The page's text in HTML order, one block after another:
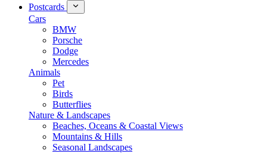
Postcards
Cars
BMW
Porsche
Dodge
Mercedes
Animals
Pet
Birds
Butterflies
Nature & Landscapes
Beaches, Oceans & Coastal Views
Mountains & Hills
Seasonal Landscapes